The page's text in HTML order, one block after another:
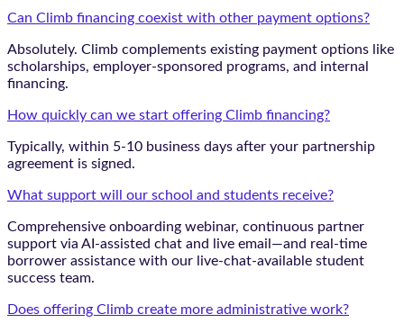
Can Climb financing coexist with other payment options?
Absolutely. Climb complements existing payment options like
scholarships, employer-sponsored programs, and internal
financing.
How quickly can we start offering Climb financing?
Typically, within 5-10 business days after your partnership
agreement is signed.
What support will our school and students receive?
Comprehensive onboarding webinar, continuous partner
support via AI-assisted chat and live email—and real-time
borrower assistance with our live-chat-available student
success team.
Does offering Climb create more administrative work?